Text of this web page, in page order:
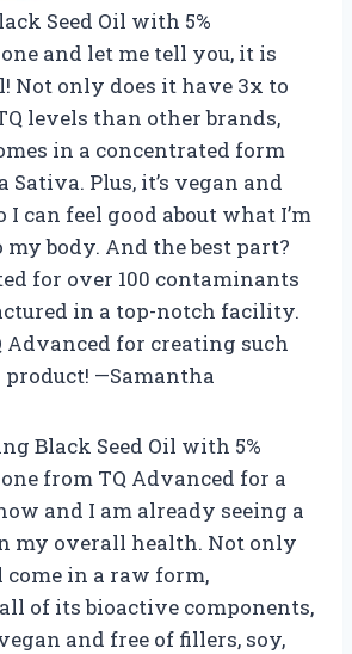
Seed Oil with 5%
and let me tell you, it is
Not only does it have 3x to
levels than other brands,
in a concentrated form
Plus, it’s vegan and
I can feel good about what I’m
body. And the best part?
for over 100 contaminants
in a top-notch facility.
Advanced for creating such
—Samantha
Black Seed Oil with 5%
from TQ Advanced for a
and I am already seeing a
my overall health. Not only
come in a raw form,
of its bioactive components,
and free of fillers, soy,